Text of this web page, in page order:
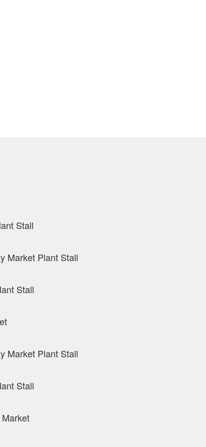
Stall
Market Plant Stall
Stall
Market Plant Stall
Stall